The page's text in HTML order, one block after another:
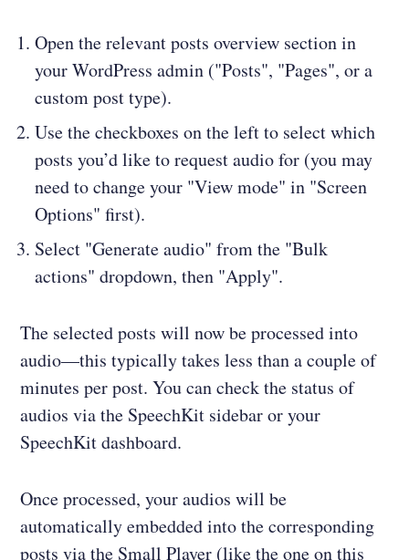
Open the relevant posts overview section in
your WordPress admin ("Posts", "Pages", or a
custom post type).
Use the checkboxes on the left to select which
posts you’d like to request audio for (you may
need to change your "View mode" in "Screen
Options" first).
Select "Generate audio" from the "Bulk
actions" dropdown, then "Apply".
The selected posts will now be processed into
audio—this typically takes less than a couple of
minutes per post. You can check the status of
audios via the SpeechKit sidebar or your
SpeechKit dashboard.
Once processed, your audios will be
automatically embedded into the corresponding
posts via the Small Player (like the one on this